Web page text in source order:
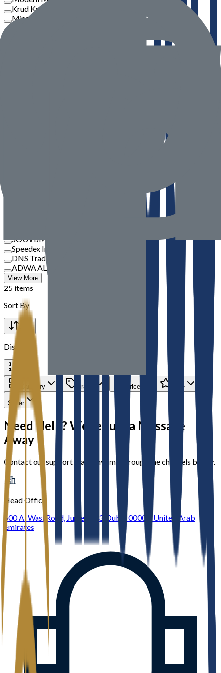
Krud Kutter
Misar
SOUVBM
Speedex International
DNS Trading
ADWA AL JAZEERA ELECTRICALS LLC
View More
25 items
Sort By
Display
Category Brand Price Rate
Seller
Need Help? We’re Just a Message
Away
Contact our support team anytime through the channels below.
Head Office
600 Al Wasl Road, Jumeirah 3, Dubai 00000, United Arab
Emirates